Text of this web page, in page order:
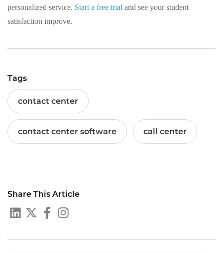
personalized service. Start a free trial and see your student
satisfaction improve.
Tags
contact center
contact center software call center
Share This Article